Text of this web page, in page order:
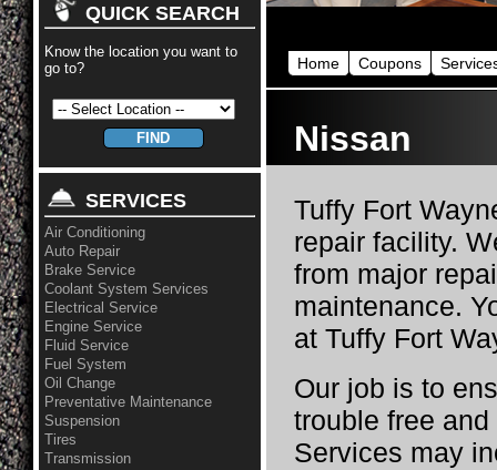
Home Coupons
Nissan
Tuffy Fort
repair facility.
from major
maintenance.
at Tuffy Fort
Our job is to
trouble free
Services may
QUICK SEARCH
Know the location you want to
go to?
SERVICES
Air Conditioning
Auto Repair
Brake Service
Coolant System Services
Electrical Service
Engine Service
Fluid Service
Fuel System
Oil Change
Preventative Maintenance
Suspension
Tires
Transmission